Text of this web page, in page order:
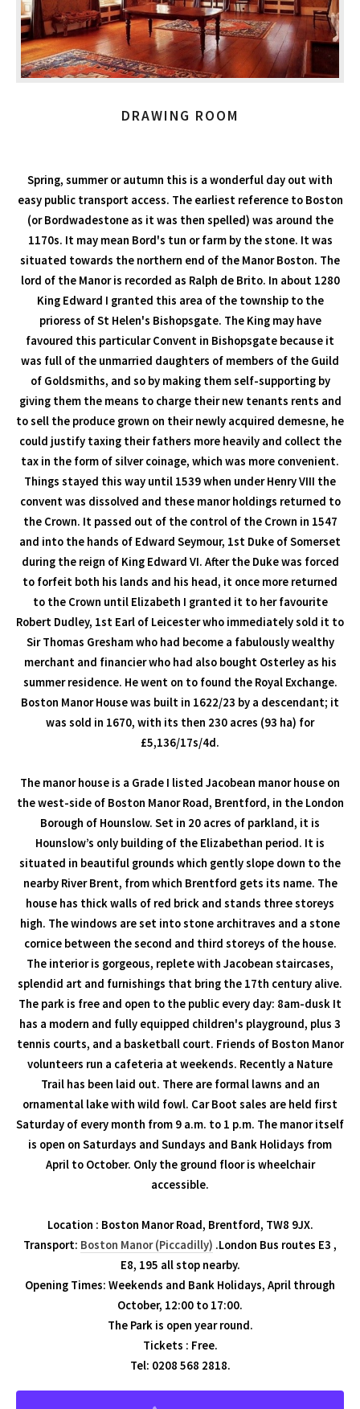
DRAWING ROOM
Spring, summer or autumn this is a wonderful day out with
easy public transport access. The earliest reference to Boston
(or Bordwadestone as it was then spelled) was around the
1170s. It may mean Bord's tun or farm by the stone. It was
situated towards the northern end of the Manor Boston. The
lord of the Manor is recorded as Ralph de Brito. In about 1280
King Edward I granted this area of the township to the
prioress of St Helen's Bishopsgate. The King may have
favoured this particular Convent in Bishopsgate because it
was full of the unmarried daughters of members of the Guild
of Goldsmiths, and so by making them self-supporting by
giving them the means to charge their new tenants rents and
to sell the produce grown on their newly acquired demesne, he
could justify taxing their fathers more heavily and collect the
tax in the form of silver coinage, which was more convenient.
Things stayed this way until 1539 when under Henry VIII the
convent was dissolved and these manor holdings returned to
the Crown. It passed out of the control of the Crown in 1547
and into the hands of Edward Seymour, 1st Duke of Somerset
during the reign of King Edward VI. After the Duke was forced
to forfeit both his lands and his head, it once more returned
to the Crown until Elizabeth I granted it to her favourite
Robert Dudley, 1st Earl of Leicester who immediately sold it to
Sir Thomas Gresham who had become a fabulously wealthy
merchant and financier who had also bought Osterley as his
summer residence. He went on to found the Royal Exchange.
Boston Manor House was built in 1622/23 by a descendant; it
was sold in 1670, with its then 230 acres (93 ha) for
£5,136/17s/4d.
The manor house is a Grade I listed Jacobean manor house on
the west-side of Boston Manor Road, Brentford, in the London
Borough of Hounslow. Set in 20 acres of parkland, it is
Hounslow’s only building of the Elizabethan period. It is
situated in beautiful grounds which gently slope down to the
nearby River Brent, from which Brentford gets its name. The
house has thick walls of red brick and stands three storeys
high. The windows are set into stone architraves and a stone
cornice between the second and third storeys of the house.
The interior is gorgeous, replete with Jacobean staircases,
splendid art and furnishings that bring the 17th century alive.
The park is free and open to the public every day: 8am-dusk It
has a modern and fully equipped children's playground, plus 3
tennis courts, and a basketball court. Friends of Boston Manor
volunteers run a cafeteria at weekends. Recently a Nature
Trail has been laid out. There are formal lawns and an
ornamental lake with wild fowl. Car Boot sales are held first
Saturday of every month from 9 a.m. to 1 p.m. The manor itself
is open on Saturdays and Sundays and Bank Holidays from
April to October. Only the ground floor is wheelchair
accessible.
Location : Boston Manor Road, Brentford, TW8 9JX.
Transport: Boston Manor (Piccadilly) .London Bus routes E3 ,
E8, 195 all stop nearby.
Opening Times: Weekends and Bank Holidays, April through
October, 12:00 to 17:00.
The Park is open year round.
Tickets : Free.
Tel: 0208 568 2818.